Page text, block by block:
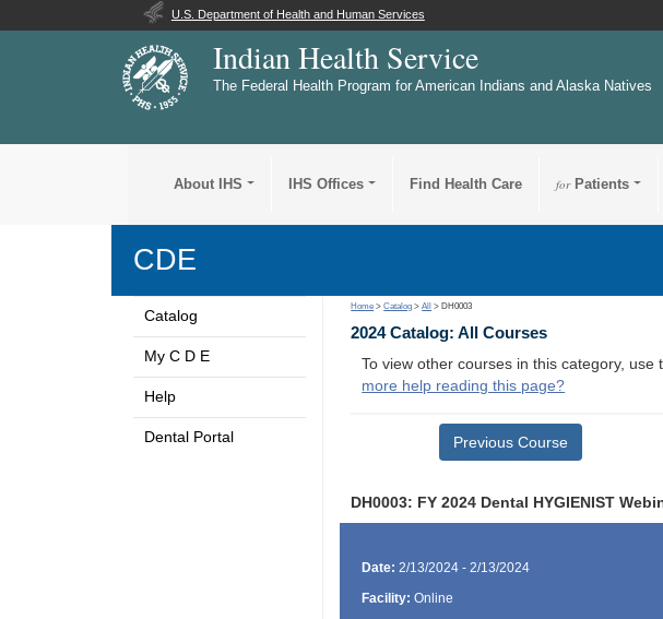
U.S. Department of Health and Human Services
Indian Health Service
The Federal Health Program for American Indians and Alaska Natives
About IHS IHS Offices Find Health Care forPatients
CDE
Catalog
My C D E
Help
Dental Portal
Home >Catalog >All > DH0003
2024 Catalog: All Courses
To view other courses in this category, use
more help reading this page?
Previous Course
DH0003: FY 2024 Dental HYGIENIST
Date: 2/13/2024 - 2/13/2024
Facility: Online